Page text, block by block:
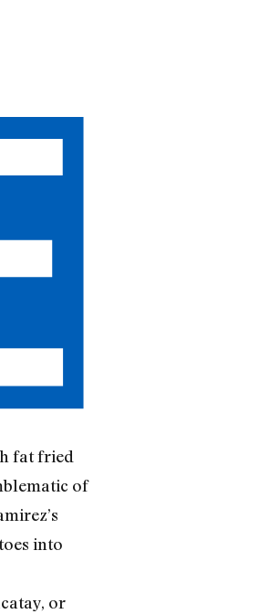
fat fried
of
into
or